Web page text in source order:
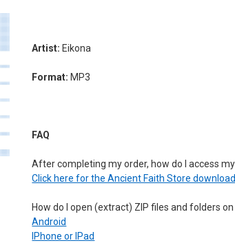
Artist: Eikona
Format: MP3
FAQ
After completing my order, how do I access
Click here for the Ancient Faith Store
How do I open (extract) ZIP files and folders
Android
IPhone or IPad